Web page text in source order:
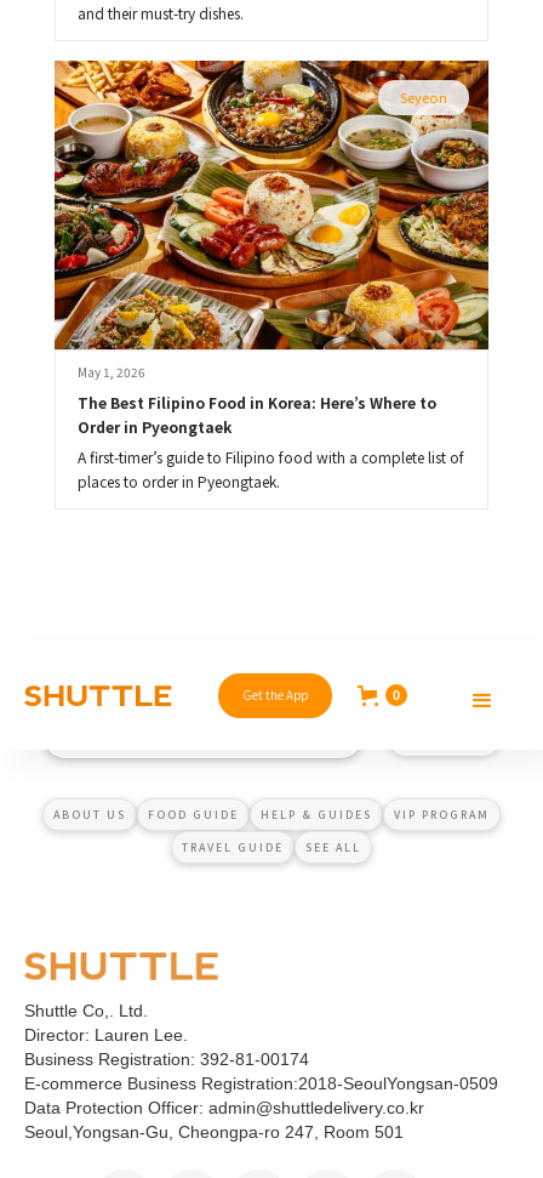
and their must-try dishes.
Seyeon
May 1, 2026
The Best Filipino Food in Korea: Here’s Where to
Order in Pyeongtaek
A first-timer’s guide to Filipino food with a complete list of
places to order in Pyeongtaek.
Get the App 0
Shuttle Co,. Ltd.
Director: Lauren Lee.
Business Registration: 392-81-00174
E-commerce Business Registration:2018-SeoulYongsan-0509
Data Protection Officer: admin@shuttledelivery.co.kr
Seoul,Yongsan-Gu, Cheongpa-ro 247, Room 501
ABOUT US FOOD GUIDE HELP & GUIDES VIP PROGRAM
TRAVEL GUIDE SEE ALL